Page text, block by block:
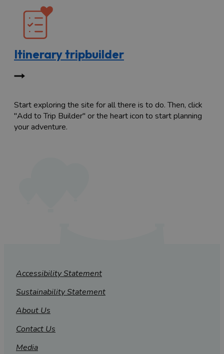
Itinerary tripbuilder
Start exploring the site for all there is to do. Then, click
"Add to Trip Builder" or the heart icon to start planning
your adventure.
Accessibility Statement
Sustainability Statement
About Us
Contact Us
Media